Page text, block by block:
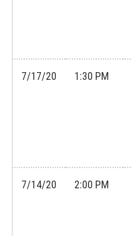
7/17/20 1:30 PM
7/14/20 2:00 PM